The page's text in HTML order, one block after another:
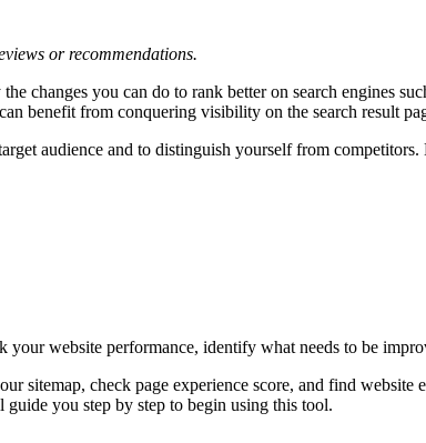
or recommendations.
changes you can do to rank better on search engines
benefit from conquering visibility on the search result
audience and to distinguish yourself from
your website performance, identify what needs to be
sitemap, check page experience score, and find
you step by step to begin using this tool.